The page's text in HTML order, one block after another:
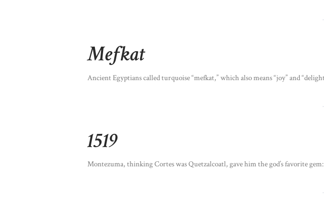
Mefkat
Ancient Egyptians called turquoise “mefkat,” which also means “joy” and
1519
Montezuma, thinking Cortes was Quetzalcoatl, gave him the god’s favorite